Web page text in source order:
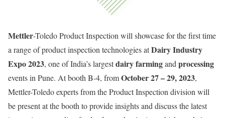
Mettler-Toledo Product Inspection will showcase for the first time
a range of product inspection technologies atDairy Industry
Expo 2023, one of India’s largestdairy farmingandprocessing
events in Pune. At booth B-4, fromOctober 27 – 29, 2023,
Mettler-Toledo experts from the Product Inspection division will
be present at the booth to provide insights and discuss the latest